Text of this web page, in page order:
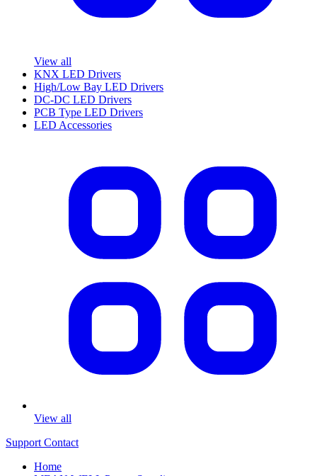
View all
KNX LED Drivers
High/Low Bay LED Drivers
DC-DC LED Drivers
PCB Type LED Drivers
LED Accessories
View all
Support Contact
Home